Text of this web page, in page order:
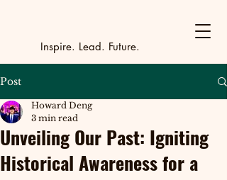
________
Youth
Inspire. Lead. Future.
Post
Unveiling Our Past: Igniting
Historical Awareness for a
Howard Deng
3 min read